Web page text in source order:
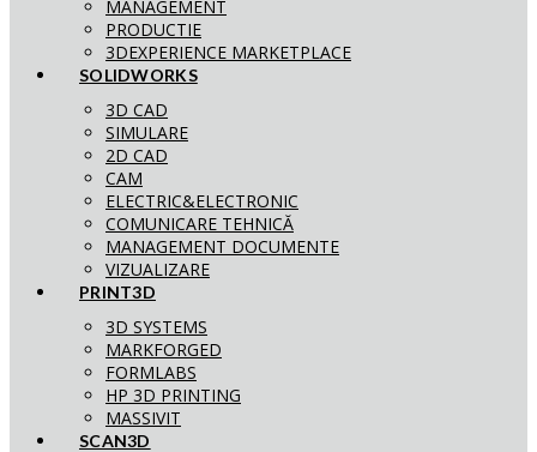
MANAGEMENT
PRODUCTIE
3DEXPERIENCE MARKETPLACE
SOLIDWORKS
3D CAD
SIMULARE
2D CAD
CAM
ELECTRIC&ELECTRONIC
COMUNICARE TEHNICĂ
MANAGEMENT DOCUMENTE
VIZUALIZARE
PRINT3D
3D SYSTEMS
MARKFORGED
FORMLABS
HP 3D PRINTING
MASSIVIT
SCAN3D